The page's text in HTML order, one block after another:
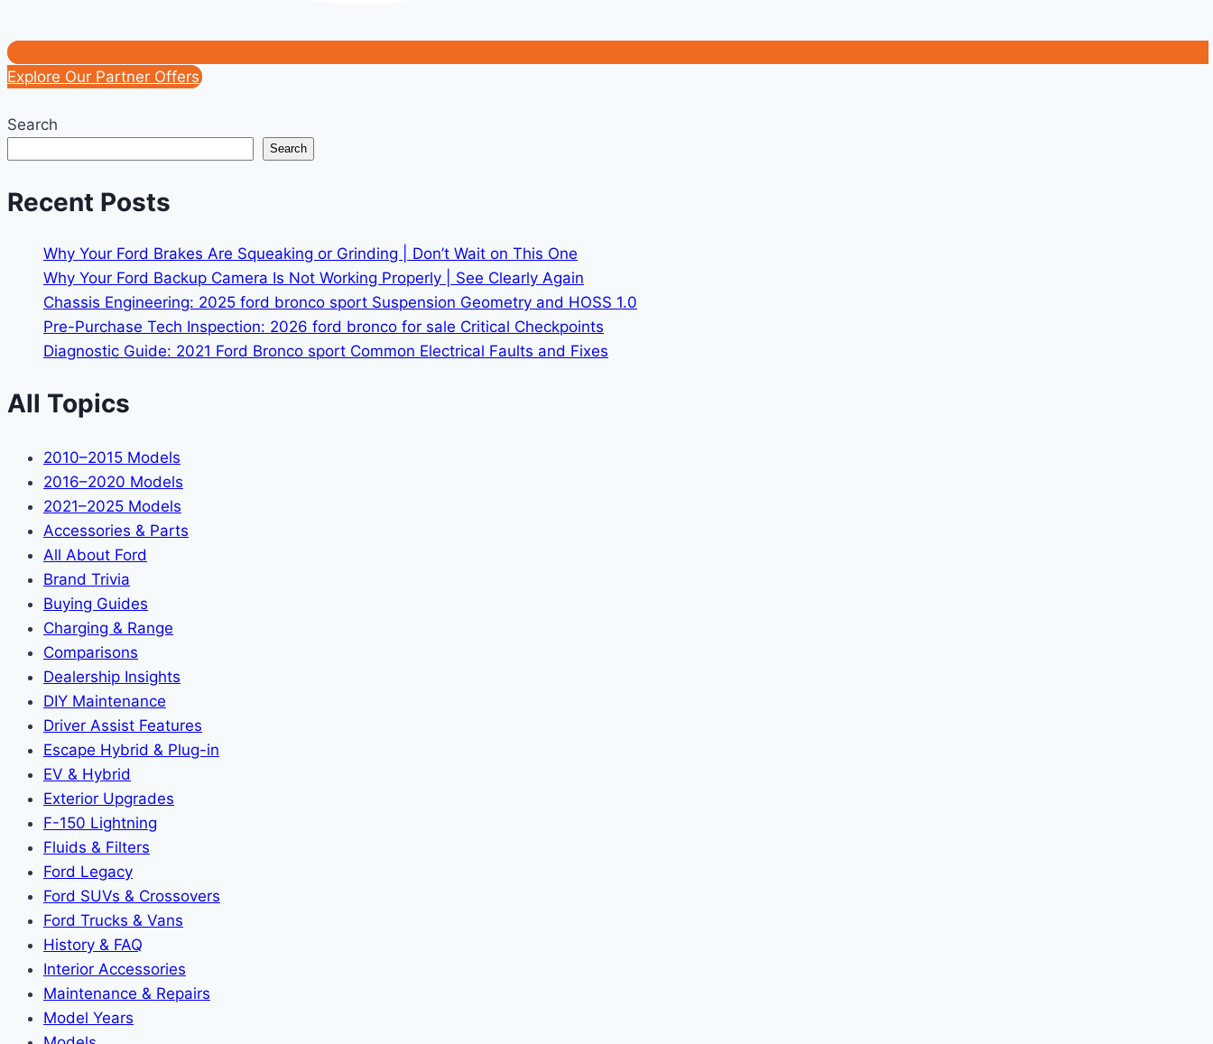
Explore Our Partner Offers
Search
Search
Recent Posts
Why Your Ford Brakes Are Squeaking or Grinding | Don’t Wait on This One
Why Your Ford Backup Camera Is Not Working Properly | See Clearly Again
Chassis Engineering: 2025 ford bronco sport Suspension Geometry and HOSS 1.0
Pre-Purchase Tech Inspection: 2026 ford bronco for sale Critical Checkpoints
Diagnostic Guide: 2021 Ford Bronco sport Common Electrical Faults and Fixes
All Topics
2010–2015 Models
2016–2020 Models
2021–2025 Models
Accessories & Parts
All About Ford
Brand Trivia
Buying Guides
Charging & Range
Comparisons
Dealership Insights
DIY Maintenance
Driver Assist Features
Escape Hybrid & Plug-in
EV & Hybrid
Exterior Upgrades
F-150 Lightning
Fluids & Filters
Ford Legacy
Ford SUVs & Crossovers
Ford Trucks & Vans
History & FAQ
Interior Accessories
Maintenance & Repairs
Model Years